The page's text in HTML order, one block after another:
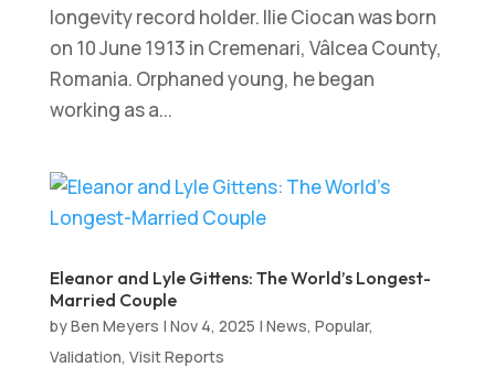
longevity record holder. Ilie Ciocan was born
on 10 June 1913 in Cremenari, Vâlcea County,
Romania. Orphaned young, he began
working as a...
Eleanor and Lyle Gittens: The World’s Longest-
Married Couple
byBen Meyers | Nov 4, 2025 | News, Popular,
Validation, Visit Reports